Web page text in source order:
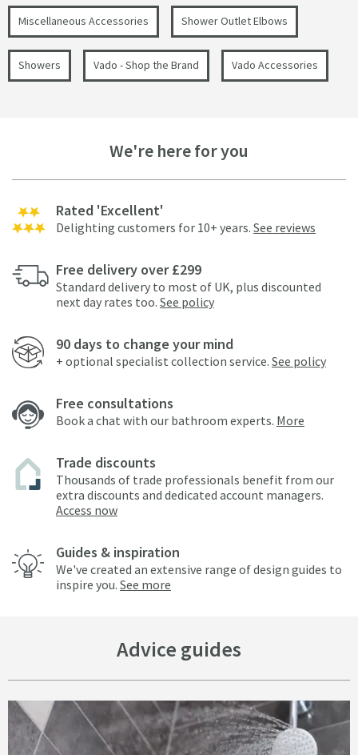
Miscellaneous Accessories Shower Outlet Elbows
Showers Vado - Shop the Brand Vado Accessories
We're here for you
Rated 'Excellent'
Delighting customers for 10+ years. See reviews
Free delivery over £299
Standard delivery to most of UK, plus discounted
next day rates too. See policy
90 days to change your mind
+ optional specialist collection service. See policy
Free consultations
Book a chat with our bathroom experts. More
Trade discounts
Thousands of trade professionals benefit from our
extra discounts and dedicated account managers.
Access now
Guides & inspiration
We've created an extensive range of design guides to
inspire you. See more
Advice guides